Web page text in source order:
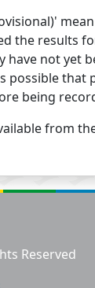
the results
have not yet
possible that
being
from
Reserved